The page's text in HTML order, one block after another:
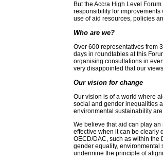
But the Accra High Level
responsibility for
use of aid resources, policies
Who are we?
Over 600 representatives from
days in roundtables at this
organising consultations in
very disappointed that our
Our vision for change
Our vision is of a world where
social and gender inequalities
environmental sustainability
We believe that aid can play
effective when it can be clearly
OECD/DAC, such as within the
gender equality, environmental
undermine the principle of